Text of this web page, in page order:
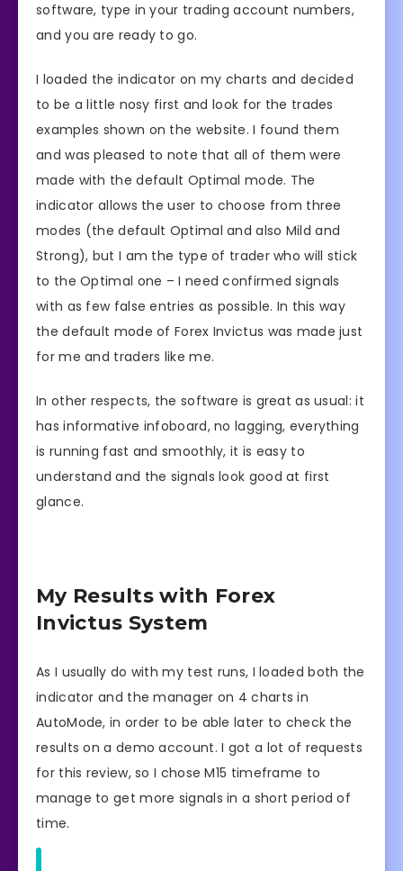
software, type in your trading account numbers,
and you are ready to go.
I loaded the indicator on my charts and decided
to be a little nosy first and look for the trades
examples shown on the website. I found them
and was pleased to note that all of them were
made with the default Optimal mode. The
indicator allows the user to choose from three
modes (the default Optimal and also Mild and
Strong), but I am the type of trader who will stick
to the Optimal one – I need confirmed signals
with as few false entries as possible. In this way
the default mode of Forex Invictus was made just
for me and traders like me.
In other respects, the software is great as usual: it
has informative infoboard, no lagging, everything
is running fast and smoothly, it is easy to
understand and the signals look good at first
glance.
My Results with Forex
Invictus System
As I usually do with my test runs, I loaded both the
indicator and the manager on 4 charts in
AutoMode, in order to be able later to check the
results on a demo account. I got a lot of requests
for this review, so I chose M15 timeframe to
manage to get more signals in a short period of
time.